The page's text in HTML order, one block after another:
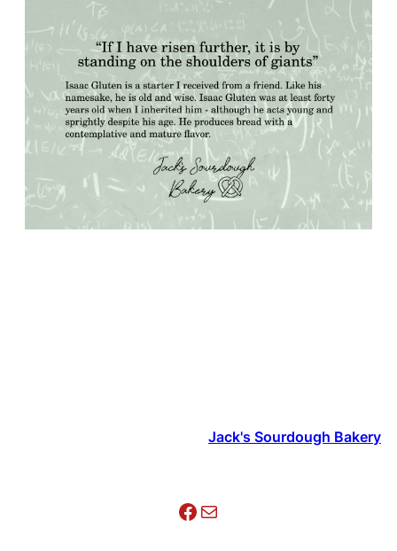
Jack's Sourdough Bakery
Facebook Mail